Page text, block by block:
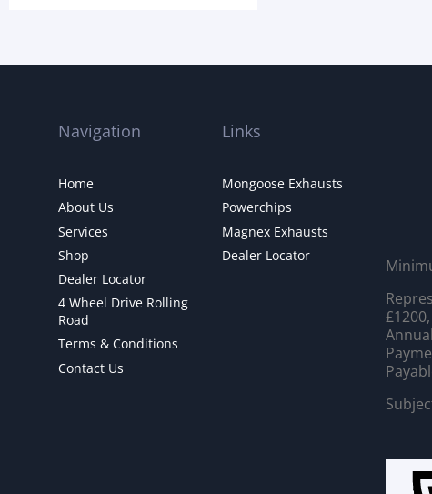
Navigation
Home
About Us
Services
Shop
Dealer Locator
4 Wheel Drive Rolling
Road
Terms & Conditions
Contact Us
Links
Mongoose Exhausts
Powerchips
Magnex Exhausts
Dealer Locator